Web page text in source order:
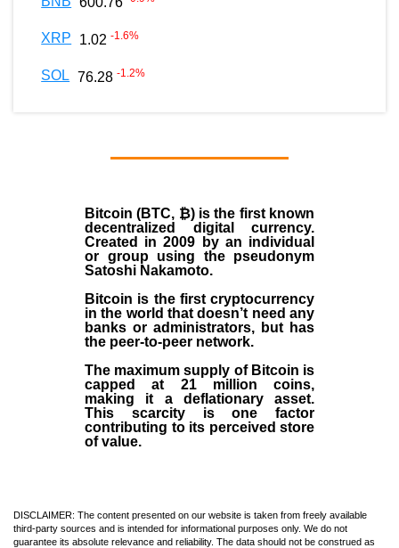
XRP 1.02 -1.6%
SOL 76.28 -1.2%
Bitcoin (BTC, ₿) is the first known
decentralized digital currency.
Created in2009
by an individual
or group using the pseudonym
Satoshi Nakamoto.
Bitcoin is the first cryptocurrency
in the world that doesn’t need any
banks or administrators, but has
the peer-to-peer network.
The maximum supply of Bitcoin is
capped at 21 million coins,
making it a deflationary asset.
This scarcity is one factor
contributing to its perceived store
of value.
DISCLAIMER: The content presented on our website is taken from freely available
third-party sources and is intended for informational purposes only. We do not
guarantee its absolute relevance and reliability. The data should not be construed as